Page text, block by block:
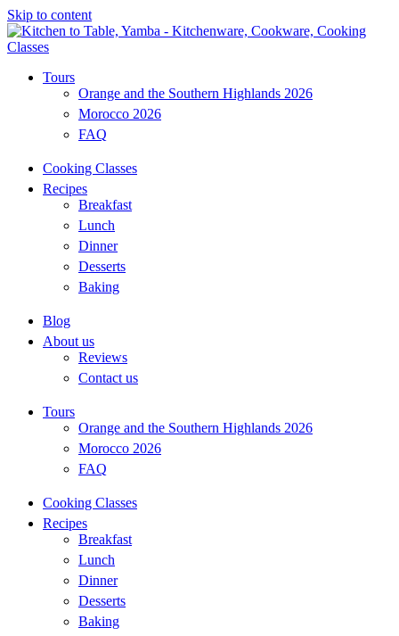
Skip to content
Tours
Orange and the Southern Highlands 2026
Morocco 2026
FAQ
Cooking Classes
Recipes
Breakfast
Lunch
Dinner
Desserts
Baking
Blog
About us
Reviews
Contact us
Tours
Orange and the Southern Highlands 2026
Morocco 2026
FAQ
Cooking Classes
Recipes
Breakfast
Lunch
Dinner
Desserts
Baking